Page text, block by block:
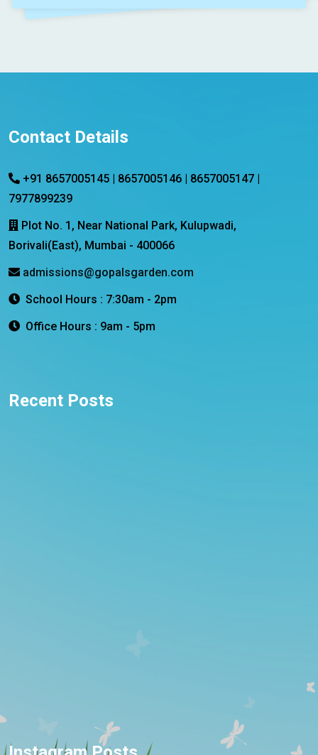
Contact Details
+91 8657005145 | 8657005146 | 8657005147 |
7977899239
Plot No. 1, Near National Park, Kulupwadi,
Borivali(East), Mumbai - 400066
admissions@gopalsgarden.com
School Hours : 7:30am - 2pm
Office Hours : 9am - 5pm
Recent Posts